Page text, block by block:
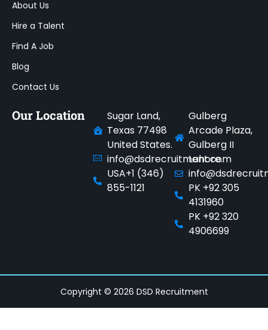
About Us
Hire a Talent
Find A Job
Blog
Contact Us
Our Location
Sugar Land,
Texas 77498
United States.
info@dsdrecruitment.com
USA+1 (346)
855-1121
Gulberg
Arcade Plaza,
Gulberg II
Lahore.
PK +92 305
4131960
PK +92 320
4906699
Copyright © 2026 DSD Recruitment